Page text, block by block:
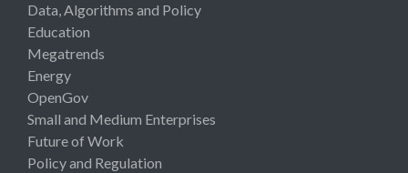
Data, Algorithms and Policy
Education
Megatrends
Energy
OpenGov
Small and Medium Enterprises
Future of Work
Policy and Regulation